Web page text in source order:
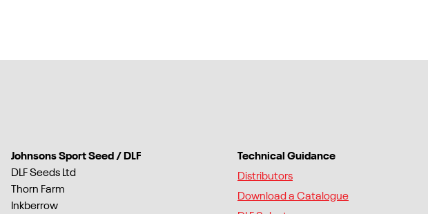
Johnsons Sport Seed / DLF
DLF Seeds Ltd
Thorn Farm
Inkberrow
Technical Guidance
Distributors
Download a Catalogue